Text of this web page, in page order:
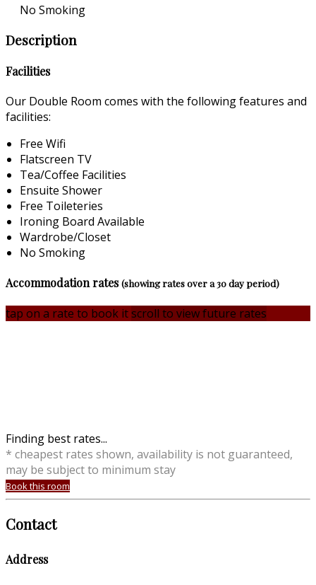
No Smoking
Description
Facilities
Our Double Room comes with the following features and
facilities:
Free Wifi
Flatscreen TV
Tea/Coffee Facilities
Ensuite Shower
Free Toileteries
Ironing Board Available
Wardrobe/Closet
No Smoking
Accommodation rates(showing rates over a 30 day period)
tap on a rate to book it scroll to view future rates
Finding best rates...
* cheapest rates shown, availability is not guaranteed,
may be subject to minimum stay
Book this room
Contact
Address